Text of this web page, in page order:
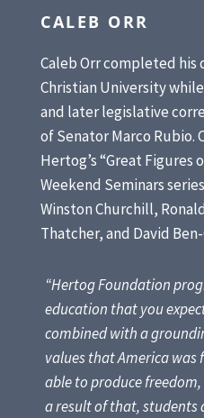
CALEB ORR
Caleb Orr completed his
Christian University
and later legislative
of Senator Marco Rubio.
Hertog’s “Great Figures
Weekend Seminars
Winston Churchill,
Thatcher, and David
“Hertog Foundation
education that you
combined with a
values that America was
able to produce
a result of that, students